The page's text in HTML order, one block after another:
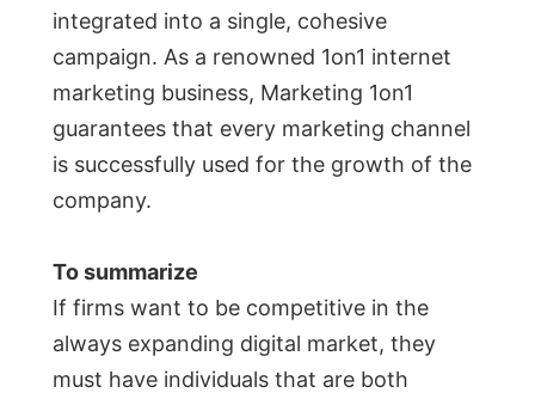
integrated into a single, cohesive
campaign. As a renowned 1on1 internet
marketing business, Marketing 1on1
guarantees that every marketing channel
is successfully used for the growth of the
company.
To summarize
If firms want to be competitive in the
always expanding digital market, they
must have individuals that are both